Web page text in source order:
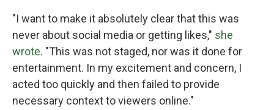
"I want to make it absolutely clear that this was
never about social media or getting likes," she
wrote. "This was not staged, nor was it done for
entertainment. In my excitement and concern, I
acted too quickly and then failed to provide
necessary context to viewers online."